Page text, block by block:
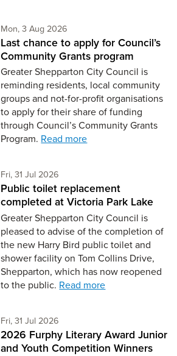
Mon, 3 Aug 2026
Last chance to apply for Council’s
Community Grants program
Greater Shepparton City Council is
reminding residents, local community
groups and not-for-profit organisations
to apply for their share of funding
through Council’s Community Grants
Program. Read more
Fri, 31 Jul 2026
Public toilet replacement
completed at Victoria Park Lake
Greater Shepparton City Council is
pleased to advise of the completion of
the new Harry Bird public toilet and
shower facility on Tom Collins Drive,
Shepparton, which has now reopened
to the public. Read more
Fri, 31 Jul 2026
2026 Furphy Literary Award Junior
and Youth Competition Winners